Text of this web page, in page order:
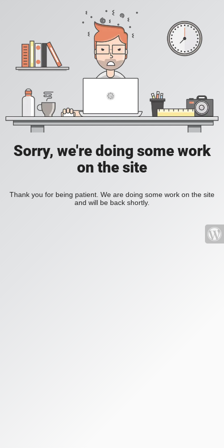
Sorry, we're doing some work
on the site
Thank you for being patient. We are doing some work on the site
and will be back shortly.